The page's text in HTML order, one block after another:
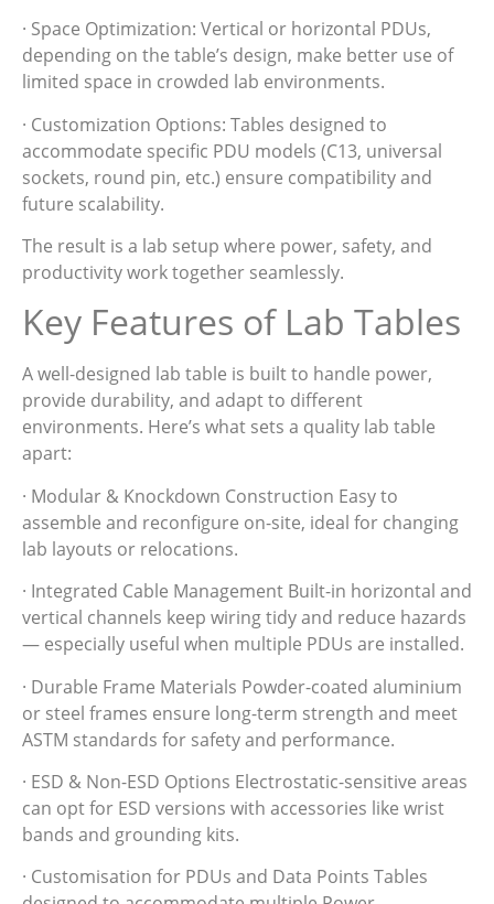
· Space Optimization: Vertical or horizontal PDUs,
depending on the table’s design, make better use of
limited space in crowded lab environments.
· Customization Options: Tables designed to
accommodate specific PDU models (C13, universal
sockets, round pin, etc.) ensure compatibility and
future scalability.
The result is a lab setup where power, safety, and
productivity work together seamlessly.
Key Features of Lab Tables
A well-designed lab table is built to handle power,
provide durability, and adapt to different
environments. Here’s what sets a quality lab table
apart:
· Modular & Knockdown Construction Easy to
assemble and reconfigure on-site, ideal for changing
lab layouts or relocations.
· Integrated Cable Management Built-in horizontal and
vertical channels keep wiring tidy and reduce hazards
— especially useful when multiple PDUs are installed.
· Durable Frame Materials Powder-coated aluminium
or steel frames ensure long-term strength and meet
ASTM standards for safety and performance.
· ESD & Non-ESD Options Electrostatic-sensitive areas
can opt for ESD versions with accessories like wrist
bands and grounding kits.
· Customisation for PDUs and Data Points Tables